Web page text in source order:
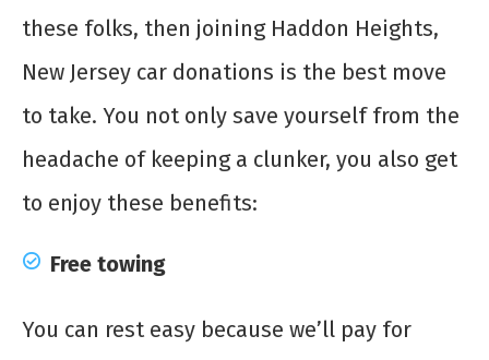
these folks, then joining Haddon Heights,
New Jersey car donations is the best move
to take. You not only save yourself from the
headache of keeping a clunker, you also get
to enjoy these benefits:
Free towing
You can rest easy because we’ll pay for